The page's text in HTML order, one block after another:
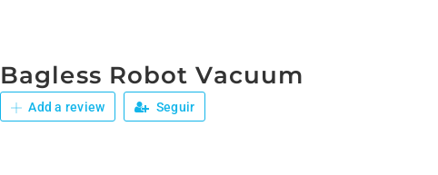
Bagless Robot Vacuum
Add a review Seguir